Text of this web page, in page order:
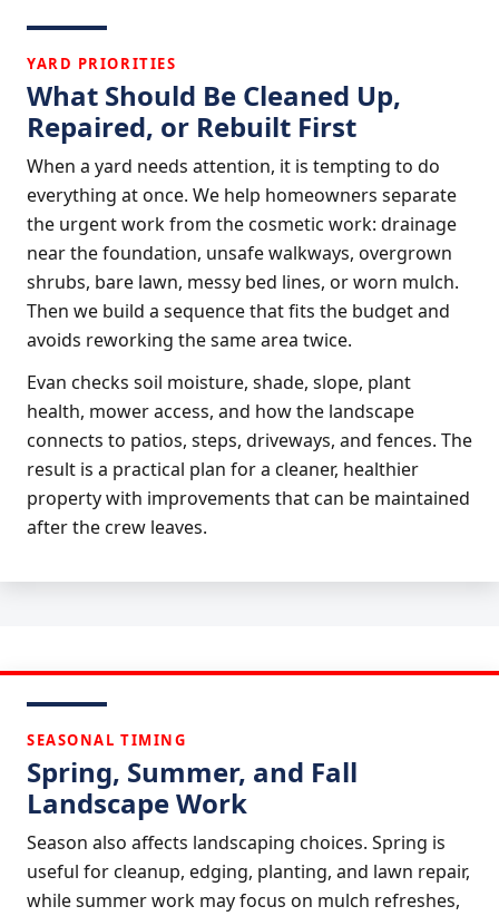
YARD PRIORITIES
What Should Be Cleaned Up,
Repaired, or Rebuilt First
When a yard needs attention, it is tempting to do
everything at once. We help homeowners separate
the urgent work from the cosmetic work: drainage
near the foundation, unsafe walkways, overgrown
shrubs, bare lawn, messy bed lines, or worn mulch.
Then we build a sequence that fits the budget and
avoids reworking the same area twice.
Evan checks soil moisture, shade, slope, plant
health, mower access, and how the landscape
connects to patios, steps, driveways, and fences. The
result is a practical plan for a cleaner, healthier
property with improvements that can be maintained
after the crew leaves.
SEASONAL TIMING
Spring, Summer, and Fall
Landscape Work
Season also affects landscaping choices. Spring is
useful for cleanup, edging, planting, and lawn repair,
while summer work may focus on mulch refreshes,